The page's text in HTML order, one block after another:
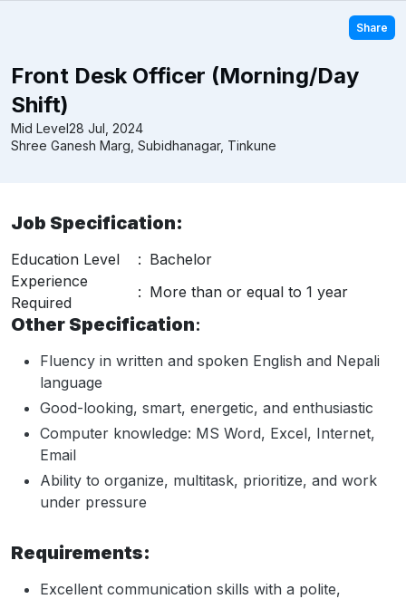
Share
Front Desk Officer (Morning/Day
Shift)
Mid Level28 Jul, 2024
Shree Ganesh Marg, Subidhanagar, Tinkune
Job Specification:
Education Level : Bachelor
Experience
Required
: More than or equal to 1 year
Other Specification:
Fluency in written and spoken English and Nepali
language
Good-looking, smart, energetic, and enthusiastic
Computer knowledge: MS Word, Excel, Internet,
Email
Ability to organize, multitask, prioritize, and work
under pressure
Requirements:
Excellent communication skills with a polite,